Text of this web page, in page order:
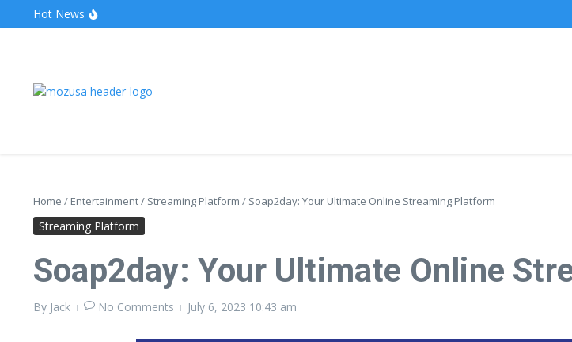
Hot News
Wake Forest Baseball: A Deep Dive into the Demon Deacons
Home / Entertainment/ Streaming Platform / Soap2day: Your Ultimate Online Streaming Platform
Streaming Platform
Soap2day: Your Ultimate Online
By Jack No Comments July 6, 2023 10:43 am